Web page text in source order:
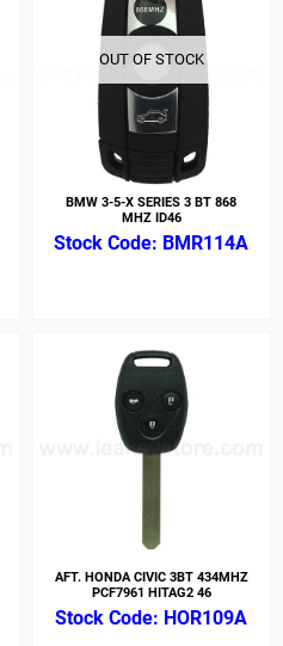
OUT OF STOCK
BMW 3-5-X SERIES 3 BT 868
MHZ ID46
BMR114A
AFT. HONDA CIVIC 3BT 434MHZ
PCF7961 HITAG2 46
HOR109A